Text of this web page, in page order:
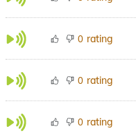
0 rating
0 rating
0 rating